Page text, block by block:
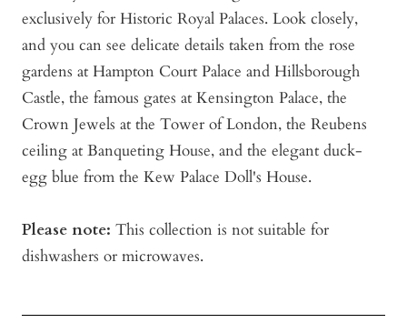
exclusively for Historic Royal Palaces. Look closely,
and you can see delicate details taken from the rose
gardens at Hampton Court Palace and Hillsborough
Castle, the famous gates at Kensington Palace, the
Crown Jewels at the Tower of London, the Reubens
ceiling at Banqueting House, and the elegant duck-
egg blue from the Kew Palace Doll's House.
Please note: This collection is not suitable for
dishwashers or microwaves.